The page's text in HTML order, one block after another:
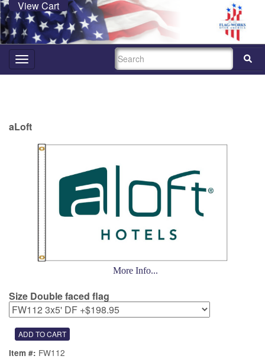
View Cart
Toggle
navigation
SEARCH
aLoft
More Info...
Size Double faced flag
Item #: FW112